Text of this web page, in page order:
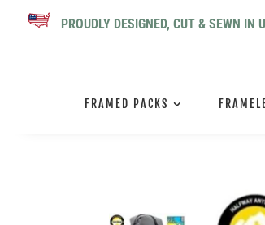
PROUDLY DESIGNED, CUT & SEWN IN
FRAMED PACKS